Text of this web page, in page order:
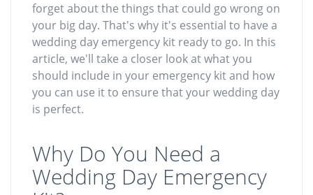
forget about the things that could go wrong on
your big day. That's why it's essential to have a
wedding day emergency kit ready to go. In this
article, we'll take a closer look at what you
should include in your emergency kit and how
you can use it to ensure that your wedding day
is perfect.
Why Do You Need a
Wedding Day Emergency